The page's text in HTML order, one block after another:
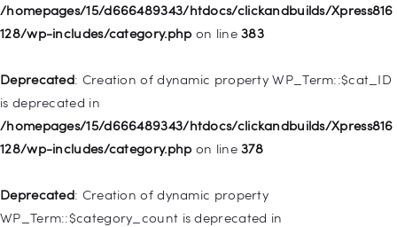
/homepages/15/d666489343/htdocs/clickandbuilds/Xpress816
128/wp-includes/category.php on line383
Deprecated: Creation of dynamic property WP_Term::$cat_ID
is deprecated in
/homepages/15/d666489343/htdocs/clickandbuilds/Xpress816
128/wp-includes/category.php on line378
Deprecated: Creation of dynamic property
WP_Term::$category_count is deprecated in
Deprecated: Creation of dynamic property WP_Post::$target is
deprecated in
128/wp-includes/nav-menu.phpon line921
Deprecated: Creation of dynamic property
WP_Post::$attr_title is deprecated in
128/wp-includes/nav-menu.phpon line